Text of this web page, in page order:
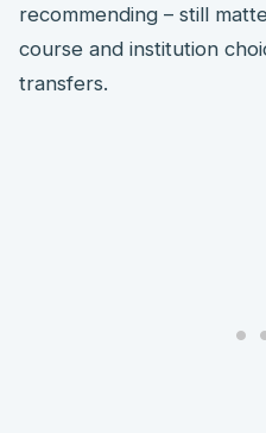
recommending – still
course and institution
transfers.